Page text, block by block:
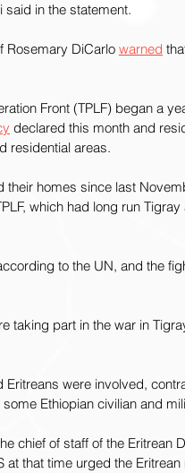
in the statement.
Rosemary DiCarlo warned
Front (TPLF) began a
declared this month and
residential areas.
homes since last
which had long run
to the UN, and the
taking part in the war in
were involved,
Ethiopian civilian and
chief of staff of the Eritrean
that time urged the Eritrean